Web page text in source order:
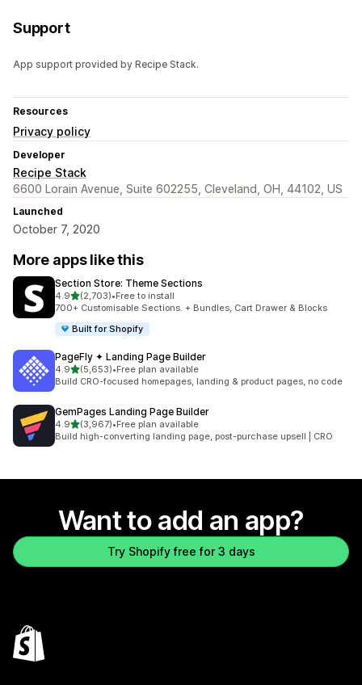
Support
App support provided by Recipe Stack.
Resources
Privacy policy
Developer
Recipe Stack
6600 Lorain Avenue, Suite 602255, Cleveland, OH, 44102, US
Launched
October 7, 2020
More apps like this
Section Store: Theme Sections
4.9out of 5 stars
(2,703)
2703 total reviews
•Free to install
700+ Customisable Sections. + Bundles, Cart Drawer & Blocks
Built for Shopify
PageFly ✦ Landing Page Builder
4.9out of 5 stars
(5,653)
5653 total reviews
•Free plan available
Build CRO-focused homepages, landing & product pages, no code
GemPages Landing Page Builder
4.9out of 5 stars
(3,967)
3967 total reviews
•Free plan available
Build high-converting landing page, post-purchase upsell | CRO
Want to add an app?
Try Shopify free for 3 days